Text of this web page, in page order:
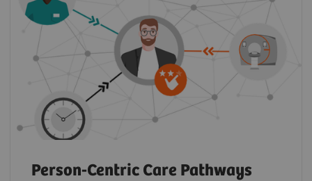
Person-Centric Care Pathways